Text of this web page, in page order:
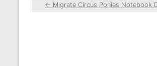
← Migrate Circus Ponies Notebook